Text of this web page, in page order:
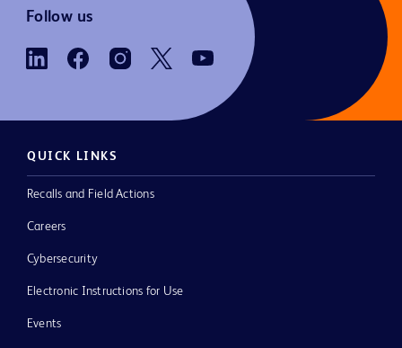
Follow us
QUICK LINKS
Recalls and Field Actions
Careers
Cybersecurity
Electronic Instructions for Use
Events